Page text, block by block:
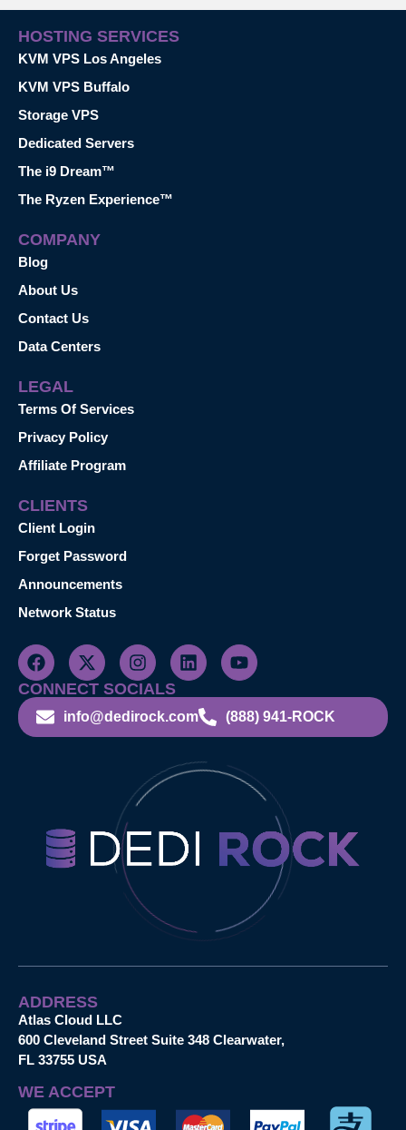
HOSTING SERVICES
KVM VPS Los Angeles
KVM VPS Buffalo
Storage VPS
Dedicated Servers
The i9 Dream™
The Ryzen Experience™
COMPANY
Blog
About Us
Contact Us
Data Centers
LEGAL
Terms Of Services
Privacy Policy
Affiliate Program
CLIENTS
Client Login
Forget Password
Announcements
Network Status
CONNECT SOCIALS
info@dedirock.com (888) 941-ROCK
ADDRESS
Atlas Cloud LLC
600 Cleveland Street Suite 348 Clearwater,
FL 33755 USA
WE ACCEPT